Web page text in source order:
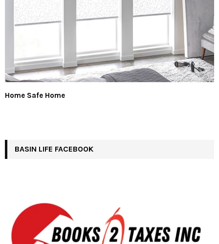
Home Safe Home
BASIN LIFE FACEBOOK